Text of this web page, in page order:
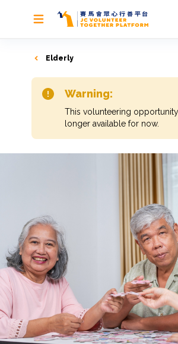
Elderly
Warning:
This volunteering
longer available for now.